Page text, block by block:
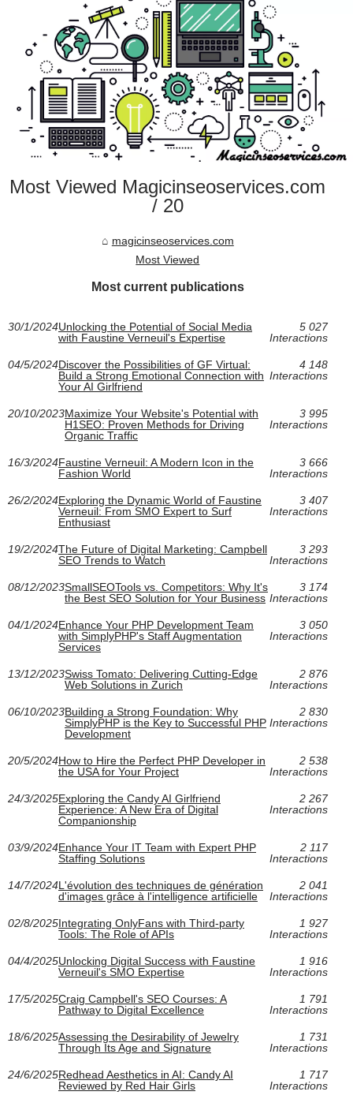
Most Viewed Magicinseoservices.com
/ 20
magicinseoservices.com
Most Viewed
Most current publications
30/1/2024Unlocking the Potential of Social Media
with Faustine Verneuil's Expertise
5 027
Interactions
04/5/2024Discover the Possibilities of GF Virtual:
Build a Strong Emotional Connection with
Your AI Girlfriend
4 148
Interactions
20/10/2023Maximize Your Website's Potential with
H1SEO: Proven Methods for Driving
Organic Traffic
3 995
Interactions
16/3/2024Faustine Verneuil: A Modern Icon in the
Fashion World
3 666
Interactions
26/2/2024Exploring the Dynamic World of Faustine
Verneuil: From SMO Expert to Surf
Enthusiast
3 407
Interactions
19/2/2024The Future of Digital Marketing: Campbell
SEO Trends to Watch
3 293
Interactions
08/12/2023SmallSEOTools vs. Competitors: Why It's
the Best SEO Solution for Your Business
3 174
Interactions
04/1/2024Enhance Your PHP Development Team
with SimplyPHP's Staff Augmentation
Services
3 050
Interactions
13/12/2023Swiss Tomato: Delivering Cutting-Edge
Web Solutions in Zurich
2 876
Interactions
06/10/2023Building a Strong Foundation: Why
SimplyPHP is the Key to Successful PHP
Development
2 830
Interactions
20/5/2024How to Hire the Perfect PHP Developer in
the USA for Your Project
2 538
Interactions
24/3/2025Exploring the Candy AI Girlfriend
Experience: A New Era of Digital
Companionship
2 267
Interactions
03/9/2024Enhance Your IT Team with Expert PHP
Staffing Solutions
2 117
Interactions
14/7/2024L'évolution des techniques de génération
d'images grâce à l'intelligence artificielle
2 041
Interactions
02/8/2025Integrating OnlyFans with Third-party
Tools: The Role of APIs
1 927
Interactions
04/4/2025Unlocking Digital Success with Faustine
Verneuil's SMO Expertise
1 916
Interactions
17/5/2025Craig Campbell's SEO Courses: A
Pathway to Digital Excellence
1 791
Interactions
18/6/2025Assessing the Desirability of Jewelry
Through Its Age and Signature
1 731
Interactions
24/6/2025Redhead Aesthetics in AI: Candy AI
Reviewed by Red Hair Girls
1 717
Interactions